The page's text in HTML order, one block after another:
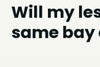
Will my
same bay